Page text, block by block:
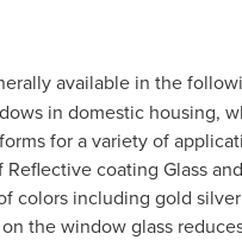
available in the
in domestic housing,
for a variety of
coating Glass
colors including gold
the window glass